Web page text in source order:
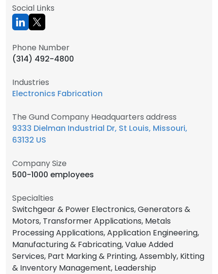
Social Links
Phone Number
(314) 492-4800
Industries
Electronics Fabrication
The Gund Company Headquarters address
9333 Dielman Industrial Dr, St Louis, Missouri,
63132 US
Company Size
500-1000 employees
Specialties
Switchgear & Power Electronics, Generators &
Motors, Transformer Applications, Metals
Processing Applications, Application Engineering,
Manufacturing & Fabricating, Value Added
Services, Part Marking & Printing, Assembly, Kitting
& Inventory Management, Leadership